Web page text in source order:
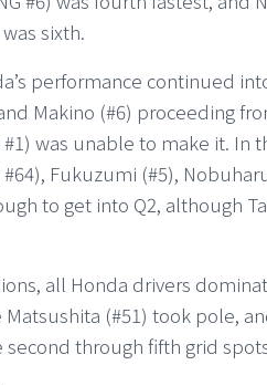
was sixth.
performance continued
Makino (#6) proceeding
#1) was unable to make it.
#64), Fukuzumi (#5),
to get into Q2, although
all Honda drivers
(#51) took pole,
through fifth grid